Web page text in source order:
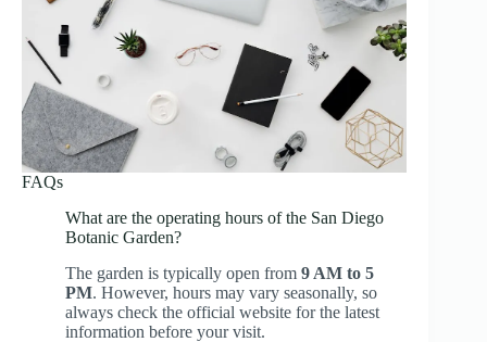
FAQs
What are the operating hours of the San Diego
Botanic Garden?
The garden is typically open from 9 AM to 5
PM. However, hours may vary seasonally, so
always check the official website for the latest
information before your visit.